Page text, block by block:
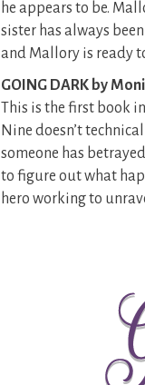
he appears to be.
sister has always
and Mallory is ready
GOING DARK by
This is the first book
Nine doesn’t
someone has
to figure out what
hero working to